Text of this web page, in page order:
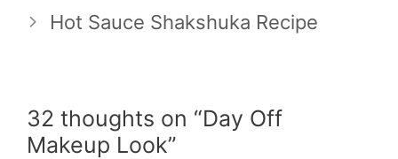
Hot Sauce Shakshuka Recipe
32 thoughts on “Day Off
Makeup Look”